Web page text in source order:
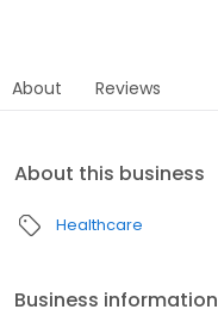
About Reviews
About this business
Healthcare
Business information